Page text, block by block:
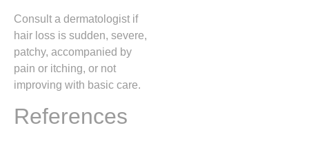
Consult a dermatologist if
hair loss is sudden, severe,
patchy, accompanied by
pain or itching, or not
improving with basic care.
References